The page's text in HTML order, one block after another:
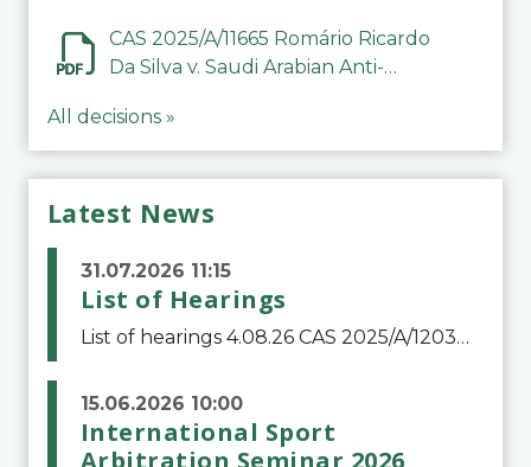
CAS 2025/A/11665 Romário Ricardo
Da Silva v. Saudi Arabian Anti-
All decisions »
Latest News
31.07.2026 11:15
List of Hearings
List of hearings 4.08.26 CAS 2025/A/12039 SAF Botafogo v. Real Betis Balompié SAD & FIFA 11.08.26 CAS 2026/A/12264 Shandong Taishan Football Club v. Junho Son (Lo Surdo) 12.08.26 CAS 2025/A/11989 El Fashir Local Football Association v. Sudan Football Asso
15.06.2026 10:00
International Sport
Arbitration Seminar 2026